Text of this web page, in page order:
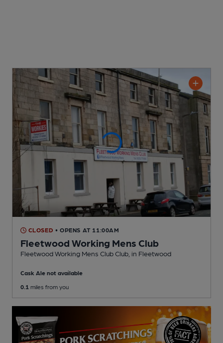
CLOSED • OPENS AT 11:00AM
Fleetwood Working Mens Club
Fleetwood Working Mens Club Club , in Fleetwood
Cask Ale not available
0.1 miles from you